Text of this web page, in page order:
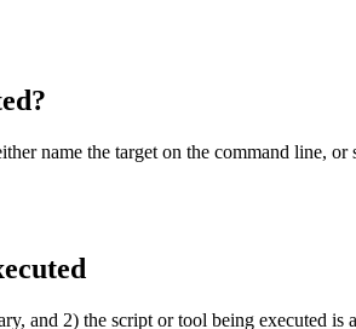
name the target on the command line, or
and 2) the script or tool being executed is